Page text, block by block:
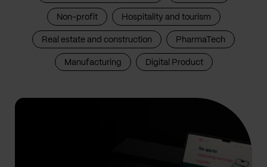
Non-profit Hospitality and tourism
Real estate and construction PharmaTech
Manufacturing Digital Product